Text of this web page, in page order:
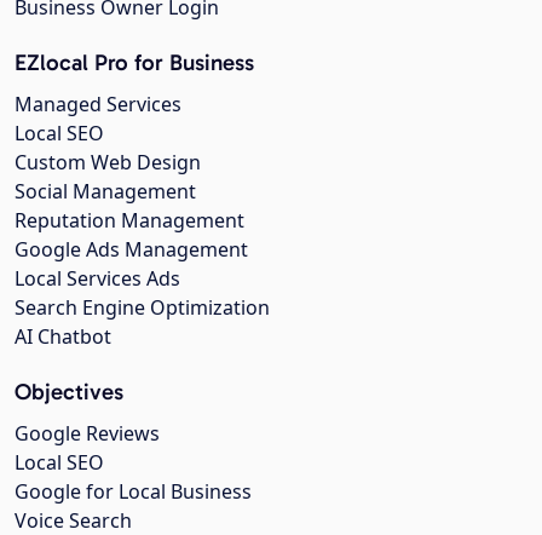
Business Owner Login
EZlocal Pro for Business
Managed Services
Local SEO
Custom Web Design
Social Management
Reputation Management
Google Ads Management
Local Services Ads
Search Engine Optimization
AI Chatbot
Objectives
Google Reviews
Local SEO
Google for Local Business
Voice Search